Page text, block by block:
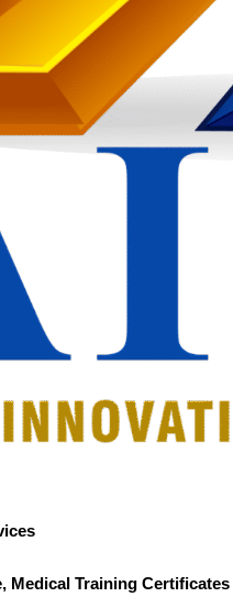
Medical Training Certificates